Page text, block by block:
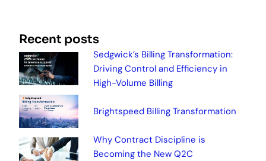
Recent posts
Sedgwick’s Billing Transformation:
Driving Control and Efficiency in
High-Volume Billing
Brightspeed Billing Transformation
Why Contract Discipline is
Becoming the New Q2C